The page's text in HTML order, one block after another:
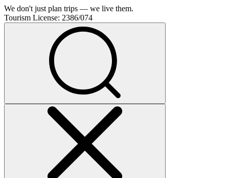
We don't just plan trips — we live them.
Tourism License: 2386/074